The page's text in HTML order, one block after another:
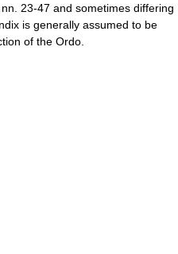
23-47 and sometimes differing
is generally assumed to be
of the Ordo.